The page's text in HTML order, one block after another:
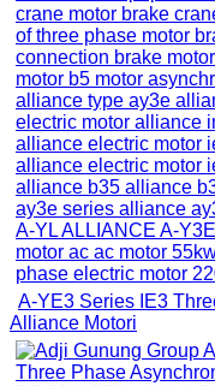
A-YE3 Series IE3
Alliance Motori